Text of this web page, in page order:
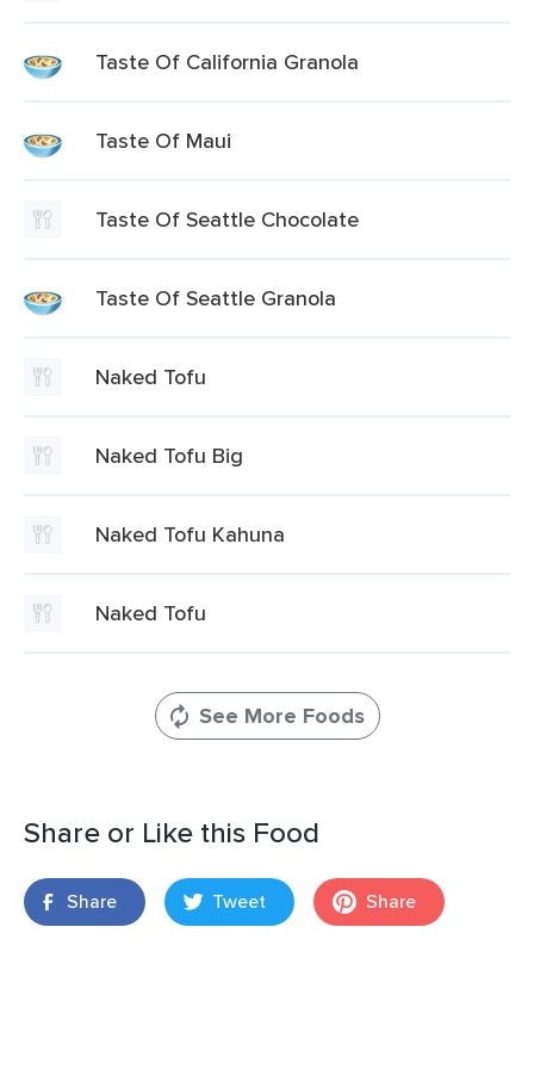
Taste Of California Granola
Taste Of Maui
Taste Of Seattle Chocolate
Taste Of Seattle Granola
Naked Tofu
Naked Tofu Big
Naked Tofu Kahuna
Naked Tofu
See More Foods
Share or Like this Food
Share Tweet Share